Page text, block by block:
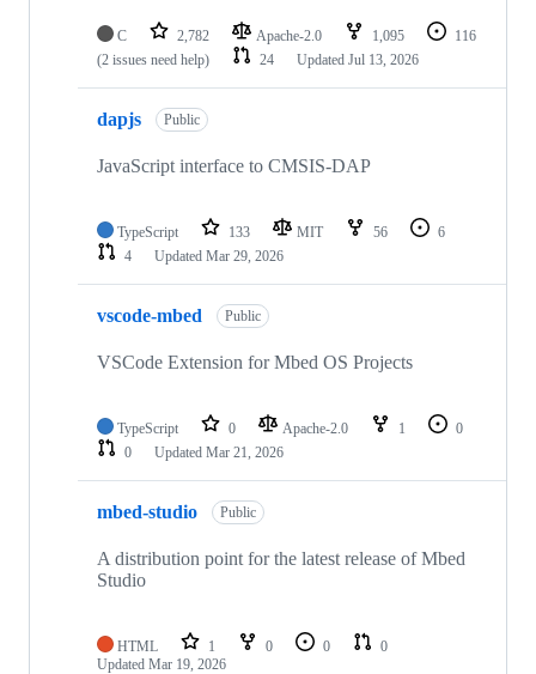
C 2,782 Apache-2.0 1,095
116
(2 issues need help)
24 Updated Jul 13, 2026
dapjs Public
JavaScript interface to CMSIS-DAP
TypeScript 133 MIT 56
6
4
Updated Mar 29, 2026
vscode-mbed Public
VSCode Extension for Mbed OS Projects
TypeScript 0 Apache-2.0 1
0
0
Updated Mar 21, 2026
mbed-studio Public
A distribution point for the latest release of Mbed
Studio
HTML 1 0 0
0
Updated Mar 19, 2026